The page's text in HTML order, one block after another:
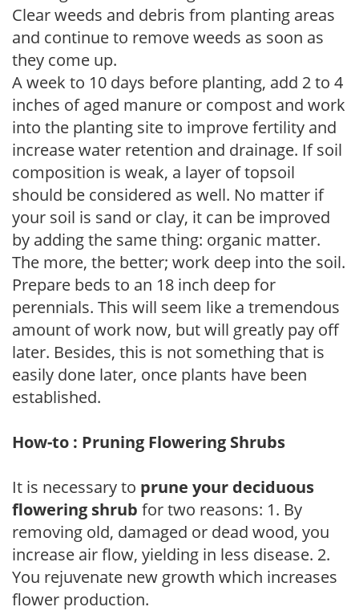
Clear weeds and debris from planting areas
and continue to remove weeds as soon as
they come up.
A week to 10 days before planting, add 2 to 4
inches of aged manure or compost and work
into the planting site to improve fertility and
increase water retention and drainage. If soil
composition is weak, a layer of topsoil
should be considered as well. No matter if
your soil is sand or clay, it can be improved
by adding the same thing: organic matter.
The more, the better; work deep into the soil.
Prepare beds to an 18 inch deep for
perennials. This will seem like a tremendous
amount of work now, but will greatly pay off
later. Besides, this is not something that is
easily done later, once plants have been
established.
How-to : Pruning Flowering Shrubs
It is necessary to prune your deciduous
flowering shrub for two reasons: 1. By
removing old, damaged or dead wood, you
increase air flow, yielding in less disease. 2.
You rejuvenate new growth which increases
flower production.